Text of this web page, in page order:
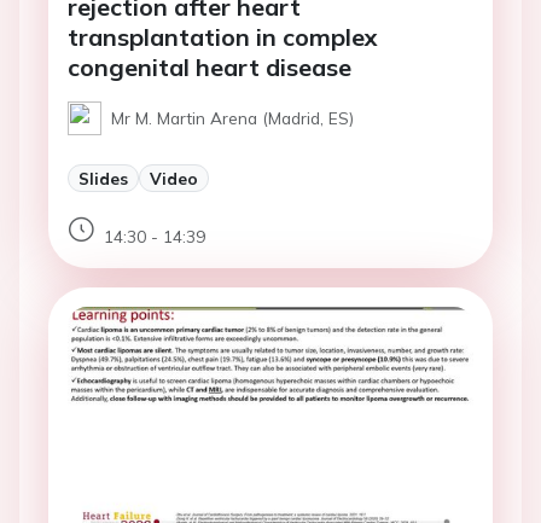
rejection after heart
transplantation in complex
congenital heart disease
Mr M. Martin Arena (Madrid, ES)
Slides Video
14:30 - 14:39